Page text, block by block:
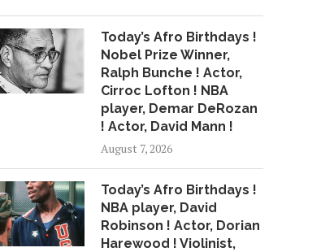
Today’s Afro Birthdays !
Nobel Prize Winner,
Ralph Bunche ! Actor,
Cirroc Lofton ! NBA
player, Demar DeRozan
! Actor, David Mann !
August 7, 2026
Today’s Afro Birthdays !
NBA player, David
Robinson ! Actor, Dorian
Harewood ! Violinist,